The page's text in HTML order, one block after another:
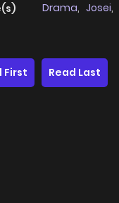
Drama, Josei,
First
Read Last